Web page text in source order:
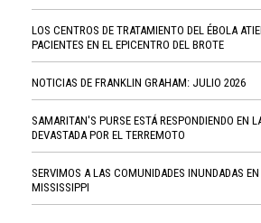
LOS CENTROS DE TRATAMIENTO DEL ÉBOLA
PACIENTES EN EL EPICENTRO DEL BROTE
NOTICIAS DE FRANKLIN GRAHAM: JULIO 2026
SAMARITAN'S PURSE ESTÁ RESPONDIENDO EN
DEVASTADA POR EL TERREMOTO
SERVIMOS A LAS COMUNIDADES INUNDADAS
MISSISSIPPI